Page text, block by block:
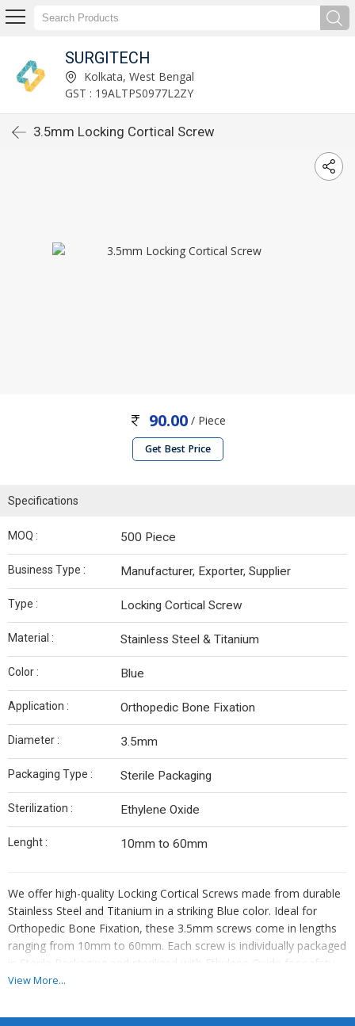
SURGITECH
Kolkata, West Bengal
GST : 19ALTPS0977L2ZY
3.5mm Locking Cortical Screw
90.00/ Piece
Get Best Price
Specifications
MOQ : 500 Piece
Business Type : Manufacturer, Exporter, Supplier
Type : Locking Cortical Screw
Material : Stainless Steel & Titanium
Color : Blue
Application : Orthopedic Bone Fixation
Diameter : 3.5mm
Packaging Type : Sterile Packaging
Sterilization : Ethylene Oxide
Lenght : 10mm to 60mm
We offer high-quality Locking Cortical Screws made from durable
Stainless Steel and Titanium in a striking Blue color. Ideal for
Orthopedic Bone Fixation, these 3.5mm screws come in lengths
ranging from 10mm to 60mm. Each screw is individually packaged
in Sterile Packaging and sterilized with Ethylene Oxide for safety.
As a Manufacturer, Exporter, and Supplier, we provide reliable
Locking Cortical Screws.
View More...